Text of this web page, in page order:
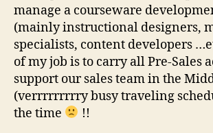
manage a courseware
(mainly instructional designers,
specialists, content developers
of my job is to carry all Pre-Sales
support our sales team in the
(verrrrrrrrry busy traveling
the time
!!